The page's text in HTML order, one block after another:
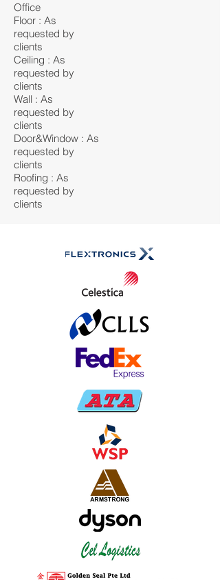
Office
Floor : As
requested by
clients
Ceiling : As
requested by
clients
Wall : As
requested by
clients
Door&Window : As
requested by
clients
Roofing : As
requested by
clients